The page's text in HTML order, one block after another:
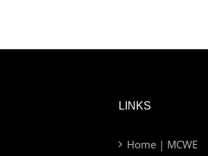
LINKS
Home | MCWE